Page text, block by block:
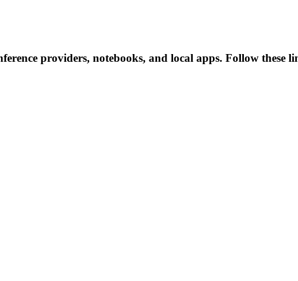
providers, notebooks, and local apps. Follow these